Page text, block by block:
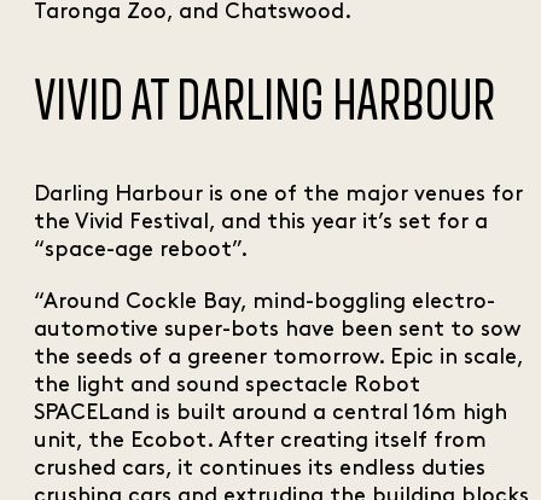
Taronga Zoo, and Chatswood.
VIVID AT DARLING HARBOUR
Darling Harbour is one of the major venues for
the Vivid Festival, and this year it’s set for a
“space-age reboot”.
“Around Cockle Bay, mind-boggling electro-
automotive super-bots have been sent to sow
the seeds of a greener tomorrow. Epic in scale,
the light and sound spectacle Robot
SPACELand is built around a central 16m high
unit, the Ecobot. After creating itself from
crushed cars, it continues its endless duties